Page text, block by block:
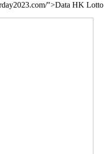
">Data HK Lotto